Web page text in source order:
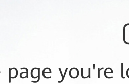
page you're